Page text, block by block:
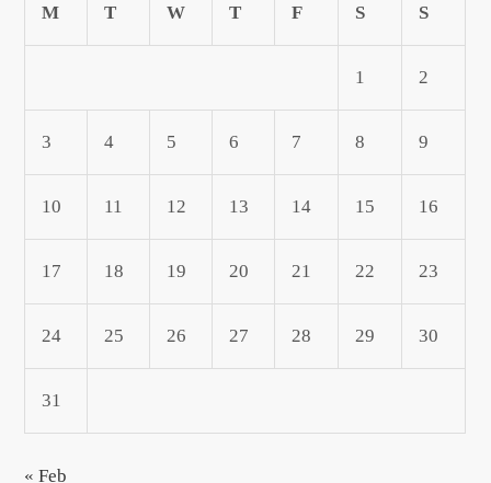
M T W T F S S
1 2
3 4 5 6 7 8 9
10 11 12 13 14 15 16
17 18 19 20 21 22 23
24 25 26 27 28 29 30
31
« Feb